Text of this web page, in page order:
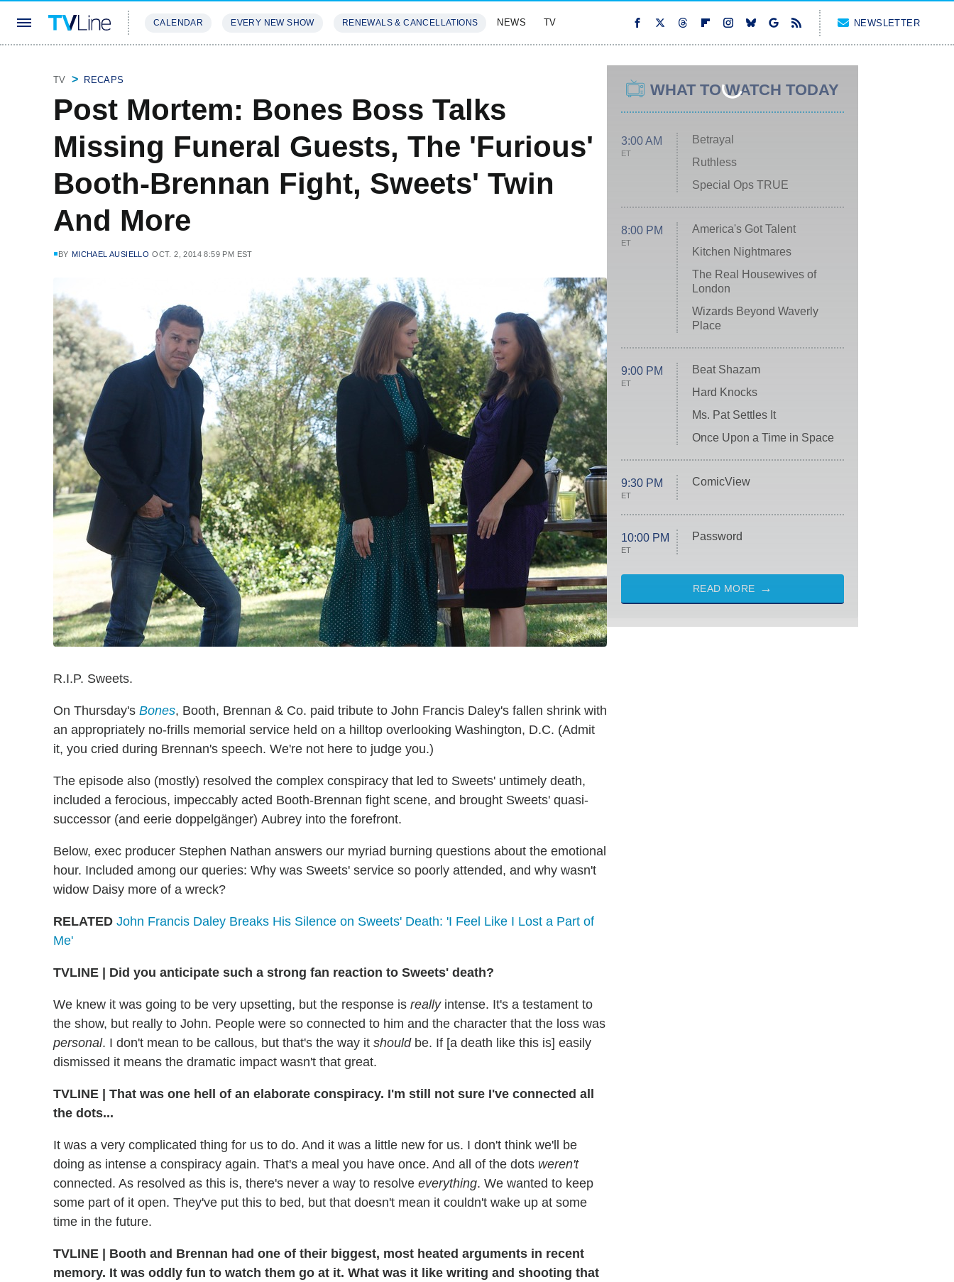
CALENDAR EVERY NEW SHOW RENEWALS & CANCELLATIONS NEWS TV NEWSLETTER
TV RECAPS
Post Mortem: Bones Boss Talks
Missing Funeral Guests, The 'Furious'
Booth-Brennan Fight, Sweets' Twin
And More
BY MICHAEL AUSIELLO OCT. 2, 2014 8:59 PM EST
R.I.P. Sweets.
On Thursday's Bones, Booth, Brennan & Co. paid tribute to John Francis Daley's fallen shrink with
an appropriately no-frills memorial service held on a hilltop overlooking Washington, D.C. (Admit
it, you cried during Brennan's speech. We're not here to judge you.)
The episode also (mostly) resolved the complex conspiracy that led to Sweets' untimely death,
included a ferocious, impeccably acted Booth-Brennan fight scene, and brought Sweets' quasi-
successor (and eerie doppelgänger) Aubrey into the forefront.
Below, exec producer Stephen Nathan answers our myriad burning questions about the emotional
hour. Included among our queries: Why was Sweets' service so poorly attended, and why wasn't
widow Daisy more of a wreck?
RELATED John Francis Daley Breaks His Silence on Sweets' Death: 'I Feel Like I Lost a Part of
Me'
TVLINE | Did you anticipate such a strong fan reaction to Sweets' death?
We knew it was going to be very upsetting, but the response is reallyintense. It's a testament to
the show, but really to John. People were so connected to him and the character that the loss was
personal. I don't mean to be callous, but that's the way it shouldbe. If [a death like this is] easily
dismissed it means the dramatic impact wasn't that great.
TVLINE | That was one hell of an elaborate conspiracy. I'm still not sure I've connected all
the dots...
It was a very complicated thing for us to do. And it was a little new for us. I don't think we'll be
doing as intense a conspiracy again. That's a meal you have once. And all of the dots weren't
connected. As resolved as this is, there's never a way to resolve everything. We wanted to keep
some part of it open. They've put this to bed, but that doesn't mean it couldn't wake up at some
time in the future.
TVLINE | Booth and Brennan had one of their biggest, most heated arguments in recent
memory. It was oddly fun to watch them go at it. What was it like writing and shooting that
WHAT TO WATCH TODAY
3:00 AM
ET
Betrayal
Ruthless
Special Ops TRUE
8:00 PM
ET
America's Got Talent
Kitchen Nightmares
The Real Housewives of
London
Wizards Beyond Waverly
Place
9:00 PM
ET
Beat Shazam
Hard Knocks
Ms. Pat Settles It
Once Upon a Time in Space
9:30 PM
ET
ComicView
10:00 PM
ET
Password
READ MORE